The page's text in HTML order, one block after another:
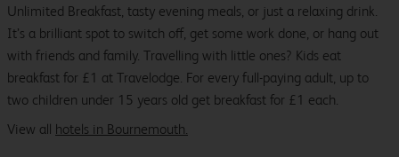
Unlimited Breakfast, tasty evening meals, or just a relaxing drink.
It’s a brilliant spot to switch off, get some work done, or hang out
with friends and family. Travelling with little ones? Kids eat
breakfast for £1 at Travelodge. For every full-paying adult, up to
two children under 15 years old get breakfast for £1 each.
View all hotels in Bournemouth.